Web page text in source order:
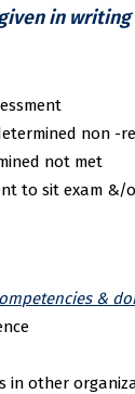
in
non -
not met
to sit exam
&
other